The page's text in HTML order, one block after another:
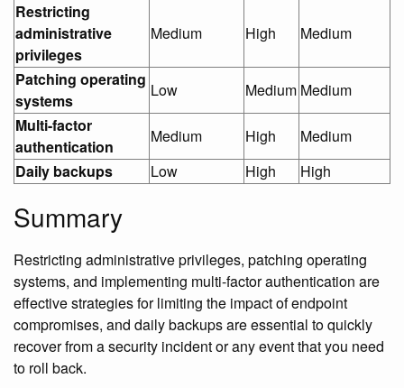
Restricting
administrative
privileges
Medium High Medium
Patching operating
systems
Low Medium Medium
Multi-factor
authentication
Medium High
Medium
Daily backups
Low High High
Summary
Restricting administrative privileges, patching operating
systems, and implementing multi-factor authentication are
effective strategies for limiting the impact of endpoint
compromises, and daily backups are essential to quickly
recover from a security incident or any event that you need
to roll back.